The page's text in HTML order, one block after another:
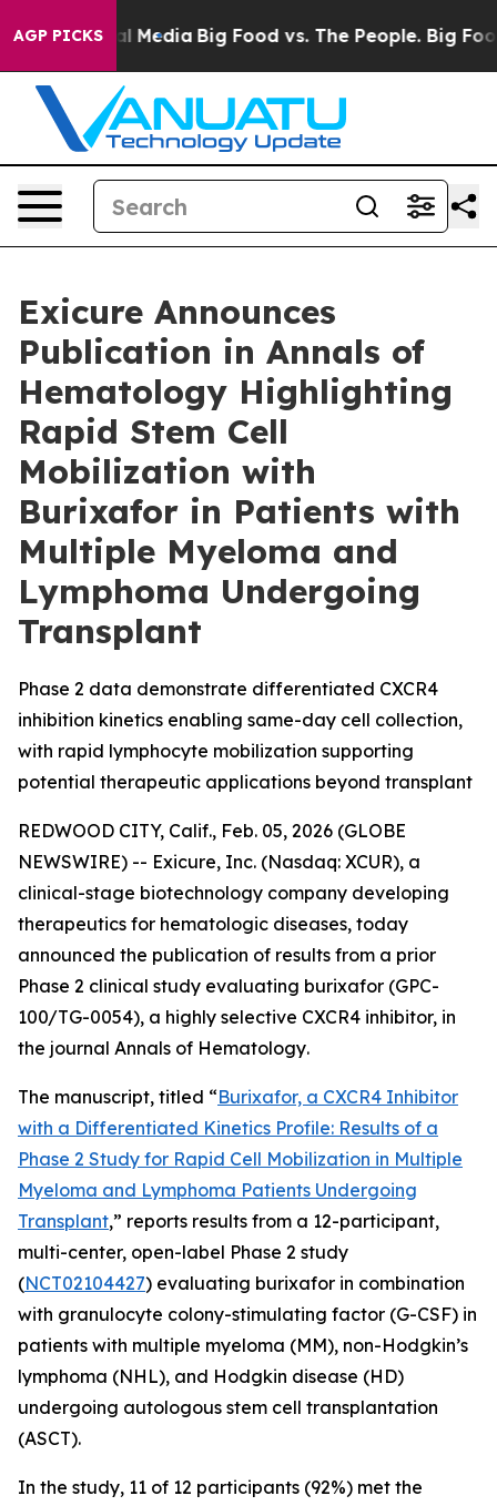
AGP PICKS
on Social Media Big Food vs. The People. Big
Exicure Announces
Publication in Annals of
Hematology Highlighting
Rapid Stem Cell
Mobilization with
Burixafor in Patients with
Multiple Myeloma and
Lymphoma Undergoing
Transplant
Phase 2 data demonstrate differentiated CXCR4
inhibition kinetics enabling same-day cell collection,
with rapid lymphocyte mobilization supporting
potential therapeutic applications beyond transplant
REDWOOD CITY, Calif., Feb. 05, 2026 (GLOBE
NEWSWIRE) -- Exicure, Inc. (Nasdaq: XCUR), a
clinical-stage biotechnology company developing
therapeutics for hematologic diseases, today
announced the publication of results from a prior
Phase 2 clinical study evaluating burixafor (GPC-
100/TG-0054), a highly selective CXCR4 inhibitor, in
the journal Annals of Hematology.
The manuscript, titled “Burixafor, a CXCR4 Inhibitor
with a Differentiated Kinetics Profile: Results of a
Phase 2 Study for Rapid Cell Mobilization in Multiple
Myeloma and Lymphoma Patients Undergoing
Transplant,” reports results from a 12-participant,
multi-center, open-label Phase 2 study
(NCT02104427) evaluating burixafor in combination
with granulocyte colony-stimulating factor (G-CSF) in
patients with multiple myeloma (MM), non-Hodgkin’s
lymphoma (NHL), and Hodgkin disease (HD)
undergoing autologous stem cell transplantation
(ASCT).
In the study, 11 of 12 participants (92%) met the